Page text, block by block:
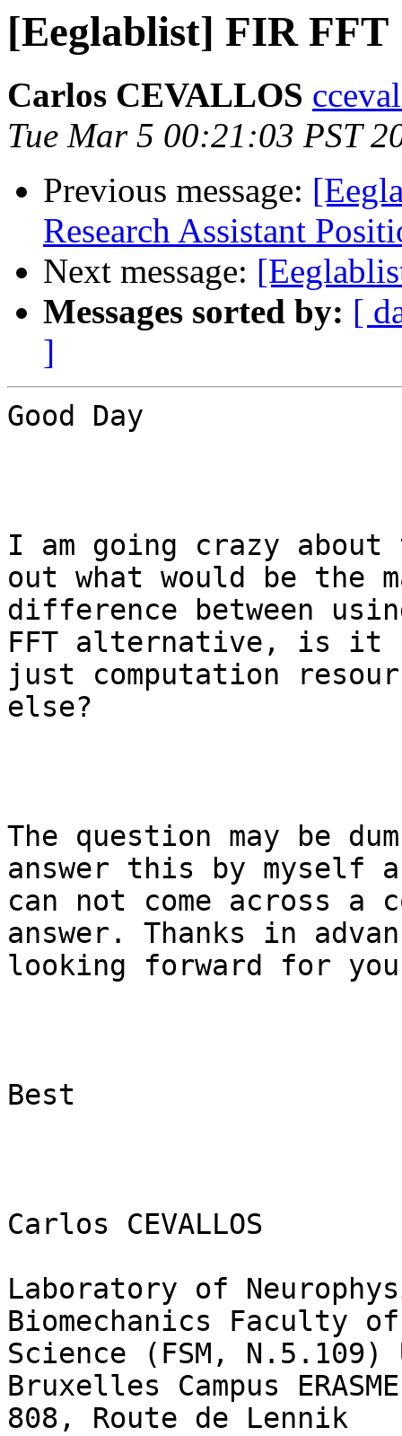
[Eeglablist] FIR FFT
Carlos CEVALLOS
Tue Mar 5 00:21:03 PST
Previous message:
Research Assistant
Next message:
Messages sorted by: [
]
Good Day
I am going crazy
out what would be the
difference between
FFT alternative, is it
just computation
else?
The question may be
answer this by myself
can not come across a
answer. Thanks in
looking forward for
Best
Carlos CEVALLOS
Laboratory of
Biomechanics Faculty of
Science (FSM,
Bruxelles Campus
808, Route de Lennik